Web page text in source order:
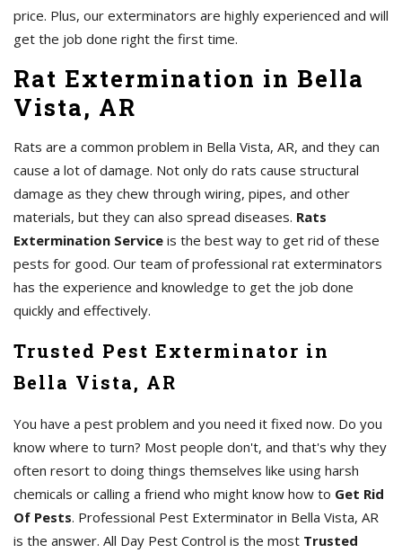
price. Plus, our exterminators are highly experienced and will
get the job done right the first time.
Rat Extermination in Bella
Vista, AR
Rats are a common problem in Bella Vista, AR, and they can
cause a lot of damage. Not only do rats cause structural
damage as they chew through wiring, pipes, and other
materials, but they can also spread diseases. Rats
Extermination Service is the best way to get rid of these
pests for good. Our team of professional rat exterminators
has the experience and knowledge to get the job done
quickly and effectively.
Trusted Pest Exterminator in
Bella Vista, AR
You have a pest problem and you need it fixed now. Do you
know where to turn? Most people don't, and that's why they
often resort to doing things themselves like using harsh
chemicals or calling a friend who might know how to Get Rid
Of Pests. Professional Pest Exterminator in Bella Vista, AR
is the answer. All Day Pest Control is the most Trusted